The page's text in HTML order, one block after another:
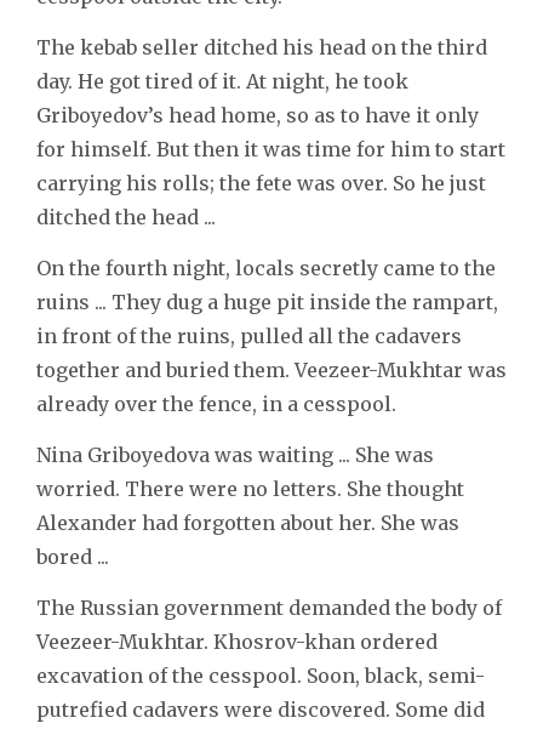
The kebab seller ditched his head on the third
day. He got tired of it. At night, he took
Griboyedov’s head home, so as to have it only
for himself. But then it was time for him to start
carrying his rolls; the fete was over. So he just
ditched the head ...
On the fourth night, locals secretly came to the
ruins ... They dug a huge pit inside the rampart,
in front of the ruins, pulled all the cadavers
together and buried them. Veezeer-Mukhtar was
already over the fence, in a cesspool.
Nina Griboyedova was waiting ... She was
worried. There were no letters. She thought
Alexander had forgotten about her. She was
bored ...
The Russian government demanded the body of
Veezeer-Mukhtar. Khosrov-khan ordered
excavation of the cesspool. Soon, black, semi-
putrefied cadavers were discovered. Some did